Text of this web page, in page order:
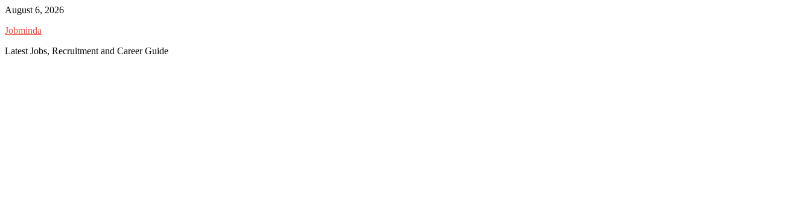
Skip
content
August 6, 2026
Jobminda
Latest Jobs, Recruitment and Career Guide